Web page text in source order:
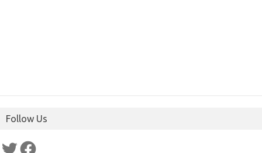
Follow Us
TwitterFacebook